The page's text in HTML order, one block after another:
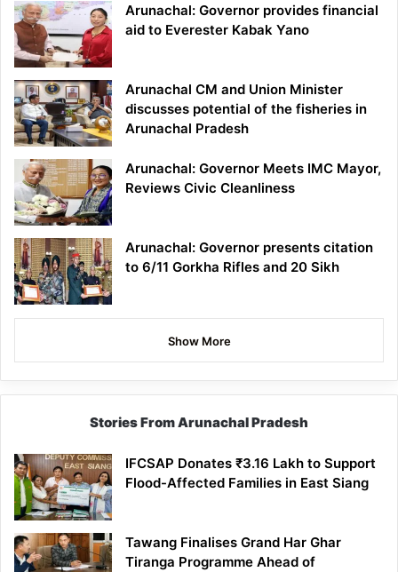
Arunachal: Governor provides financial
aid to Everester Kabak Yano
Arunachal CM and Union Minister
discusses potential of the fisheries in
Arunachal Pradesh
Arunachal: Governor Meets IMC Mayor,
Reviews Civic Cleanliness
Arunachal: Governor presents citation
to 6/11 Gorkha Rifles and 20 Sikh
Show More
Stories From Arunachal Pradesh
IFCSAP Donates ₹3.16 Lakh to Support
Flood-Affected Families in East Siang
Tawang Finalises Grand Har Ghar
Tiranga Programme Ahead of